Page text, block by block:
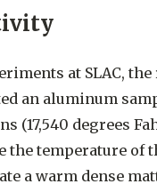
at SLAC,
an aluminum
(17,540 degrees
the temperature of
a warm dense